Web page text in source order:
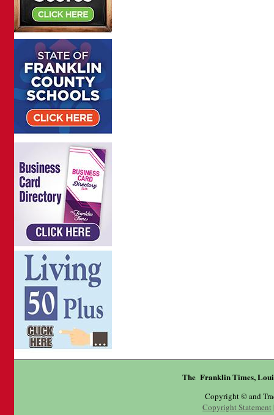
The Franklin Times,
Copyright © and
Copyright Statement